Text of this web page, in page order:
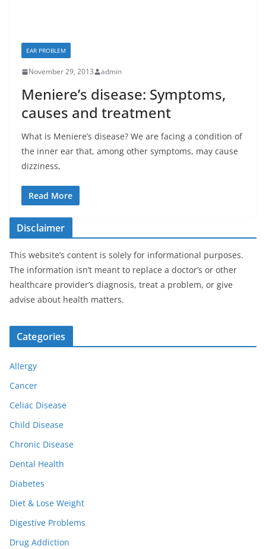
EAR PROBLEM
November 29, 2013 admin
Meniere’s disease: Symptoms,
causes and treatment
What is Meniere’s disease? We are facing a condition of
the inner ear that, among other symptoms, may cause
dizziness,
Read More
Disclaimer
This website’s content is solely for informational purposes.
The information isn’t meant to replace a doctor’s or other
healthcare provider’s diagnosis, treat a problem, or give
advise about health matters.
Categories
Allergy
Cancer
Celiac Disease
Child Disease
Chronic Disease
Dental Health
Diabetes
Diet & Lose Weight
Digestive Problems
Drug Addiction